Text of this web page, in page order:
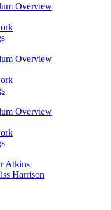
Overview
Overview
Overview
Atkins
Harrison